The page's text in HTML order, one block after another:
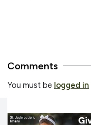
Comments
You must be logged in